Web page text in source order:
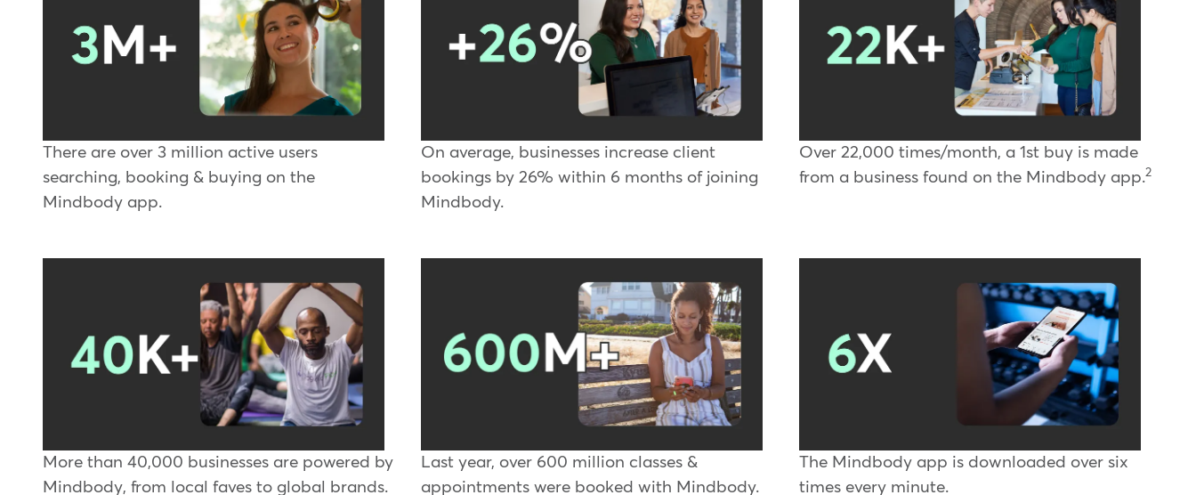
There are over 3 million active users
searching, booking & buying on the
Mindbody app.
On average, businesses increase client
bookings by 26% within 6 months of joining
Mindbody.
Over 22,000 times/month, a 1st buy is made
from a business found on the Mindbody app.2
More than 40,000 businesses are powered by
Mindbody, from local faves to global brands.
Last year, over 600 million classes &
appointments were booked with Mindbody.
The Mindbody app is downloaded over six
times every minute.